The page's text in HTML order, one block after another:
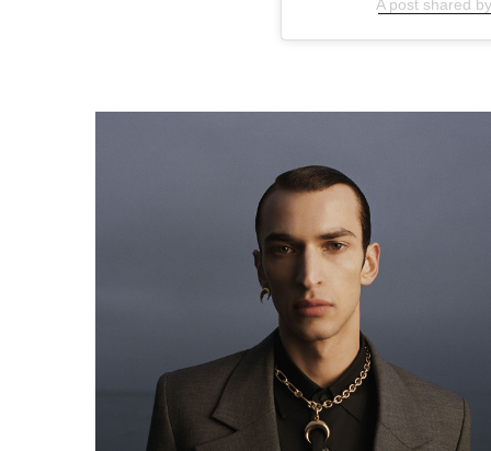
A post shared